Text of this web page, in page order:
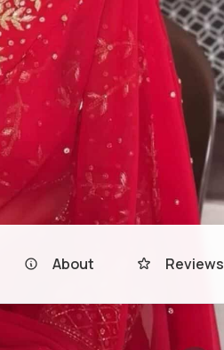
About Reviews